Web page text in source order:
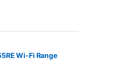
Wi-Fi Range